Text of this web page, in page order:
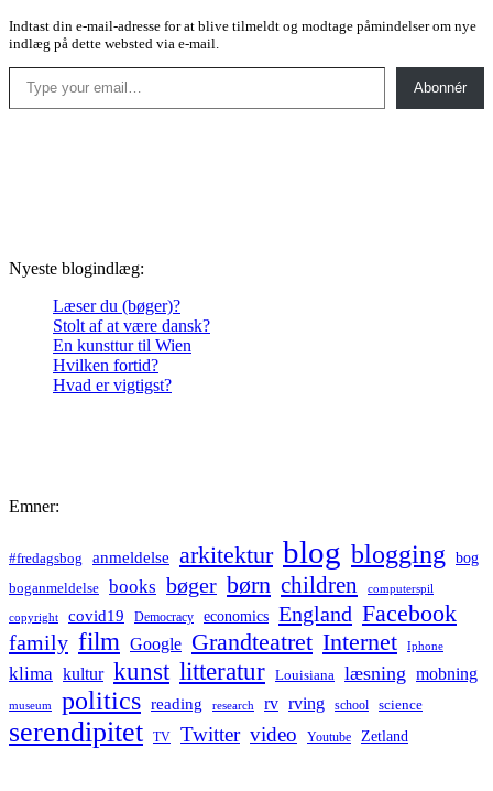
Indtast din e-mail-adresse for at blive tilmeldt og modtage påmindelser om nye
indlæg på dette websted via e-mail.
Type your email…
Abonnér
Nyeste blogindlæg:
Læser du (bøger)?
Stolt af at være dansk?
En kunsttur til Wien
Hvilken fortid?
Hvad er vigtigst?
Emner:
#fredagsbog anmeldelse arkitektur blog blogging bog
boganmeldelse books bøger børn children computerspil
copyright covid19 Democracy economics England Facebook
family film Google Grandteatret Internet Iphone
klima kultur kunst litteratur Louisiana læsning mobning
museum politics reading research rv rving school science
serendipitet TV Twitter video Youtube Zetland